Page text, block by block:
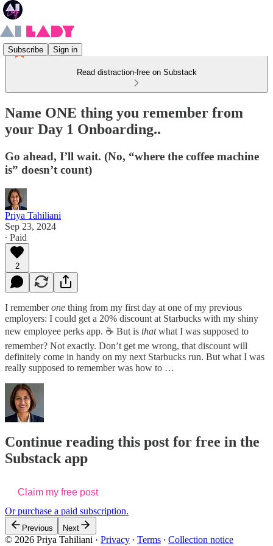
Subscribe Sign in
Read distraction-free on Substack
Name ONE thing you remember from
your Day 1 Onboarding..
Go ahead, I’ll wait. (No, “where the coffee machine
is” doesn’t count)
Priya Tahiliani
Sep 23, 2024
∙ Paid
2
I rememberone thing from my first day at one of my previous
employers: I could get a 20% discount at Starbucks with my shiny
new employee perks app. ☕️ But is thatwhat I was supposed to
remember? Not exactly. Don’t get me wrong, that discount will
definitely come in handy on my next Starbucks run. But what I was
really supposed to remember was how to …
Continue reading this post for free in the
Substack app
Claim my free post
Or purchase a paid subscription.
Previous Next
© 2026 Priya Tahiliani · Privacy ∙ Terms ∙ Collection notice